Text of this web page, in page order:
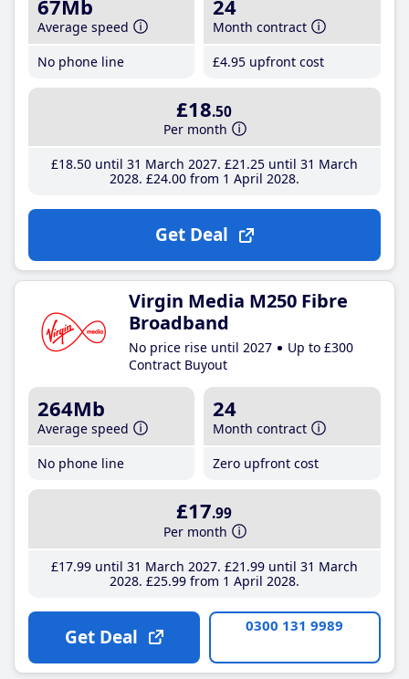
67Mb
Average speed
No phone line
24
Month contract
£4.95 upfront cost
£18.50
Per month
£18.50until 31 March 2027 £21 .25until 31 March
2028 £24.00from 1 April 2028
Get Deal
Virgin Media M250 Fibre
Broadband
No price rise until 2027
Up to £300
Contract Buyout
264Mb
Average speed
No phone line
24
Month contract
Zero upfront cost
£17.99
Per month
£17.99until 31 March 2027 £21 .99until 31 March
2028 £25.99from 1 April 2028
Get Deal 0300 131 9989